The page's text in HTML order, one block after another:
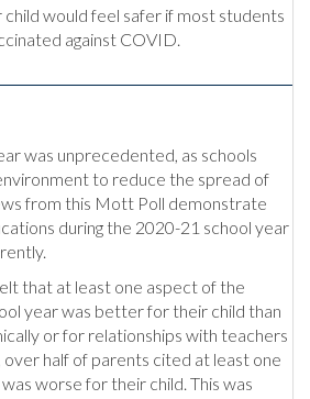
child would feel safer if most students
against COVID.
was unprecedented, as schools
to reduce the spread of
from this Mott Poll demonstrate
during the 2020-21 school year
that at least one aspect of the
year was better for their child than
or for relationships with teachers
half of parents cited at least one
worse for their child. This was